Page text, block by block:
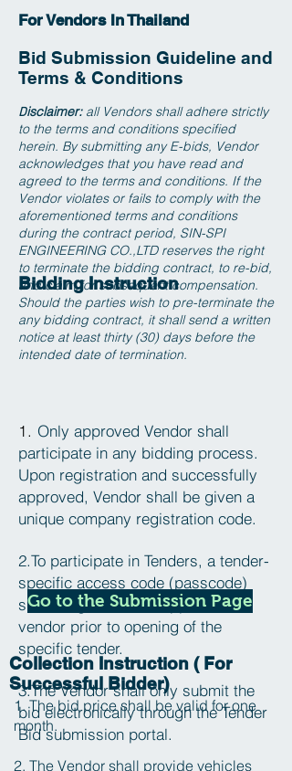
For Vendors In Thailand
Bid Submission Guideline and
Terms & Conditions
Disclaimer: all Vendors shall adhere strictly
to the terms and conditions specified
herein. By submitting any E-bids, Vendor
acknowledges that you have read and
agreed to the terms and conditions. If the
Vendor violates or fails to comply with the
aforementioned terms and conditions
during the contract period, SIN-SPI
ENGINEERING CO.,LTD reserves the right
to terminate the bidding contract, to re-bid,
and claim for subsequent compensation.
Should the parties wish to pre-terminate the
any bidding contract, it shall send a written
notice at least thirty (30) days before the
intended date of termination.
1. Only approved Vendor shall
participate in any bidding process.
Upon registration and successfully
approved, Vendor shall be given a
unique company registration code.
2.To participate in Tenders, a tender-
specific access code (passcode)
shall be given to the approved
vendor prior to opening of the
specific tender.
3.The Vendor shall only submit the
bid electronically through the Tender
Bid submission portal.
Bidding Instruction
Go to the Submission Page
Collection Instruction ( For
Successful Bidder)
1. The bid price shall be valid for one
month.
2. The Vendor shall provide vehicles